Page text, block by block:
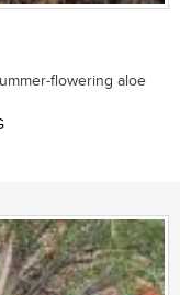
flowering aloe